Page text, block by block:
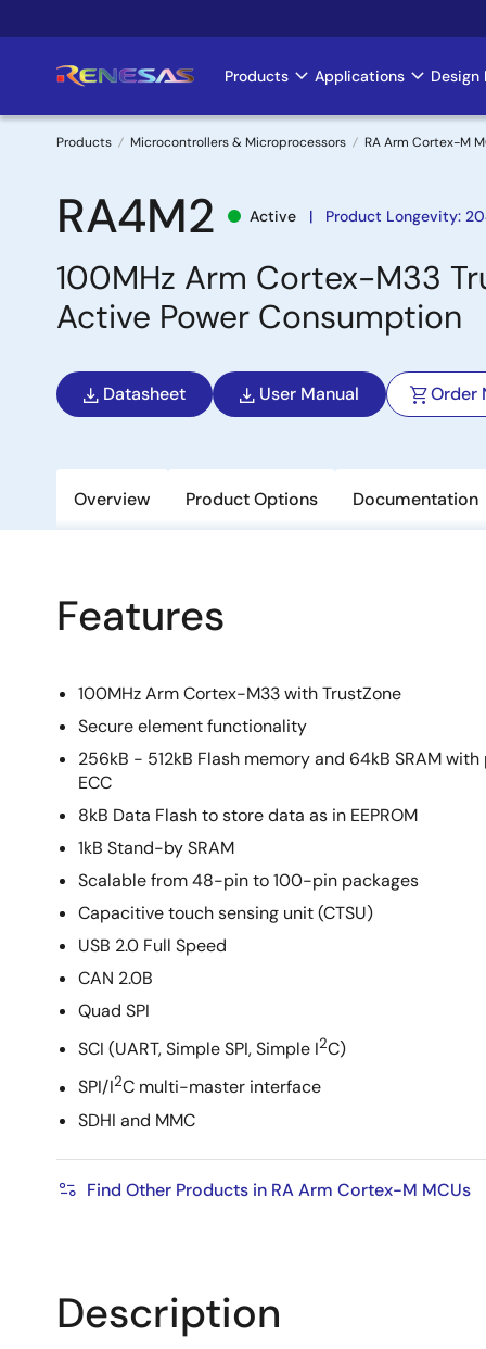
to
Main
navigation
Products Applications Design
Breadcrumb
Products Microcontrollers & Microprocessors RA Arm Cortex-M
RA4M2 Active Product Longevity:
100MHz Arm Cortex-M33
Active Power Consumption
Datasheet User Manual Order
Overview Product Options Documentation
Features
100MHz Arm Cortex-M33 with TrustZone
Secure element functionality
256kB - 512kB Flash memory and 64kB SRAM
ECC
8kB Data Flash to store data as in EEPROM
1kB Stand-by SRAM
Scalable from 48-pin to 100-pin packages
Capacitive touch sensing unit (CTSU)
USB 2.0 Full Speed
CAN 2.0B
Quad SPI
SCI (UART, Simple SPI, Simple I2C)
SPI/I2C multi-master interface
SDHI and MMC
Find Other Products in RA Arm Cortex-M MCUs
Description